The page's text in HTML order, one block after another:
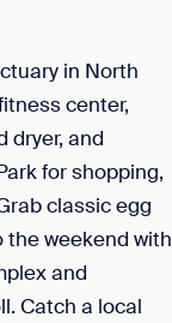
in North
center,
dryer, and
for shopping,
classic egg
the weekend with
and
Catch a local